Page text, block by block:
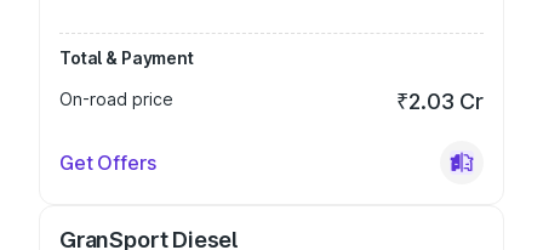
Total & Payment
On-road price
₹2.03 Cr
Get Offers
GranSport Diesel